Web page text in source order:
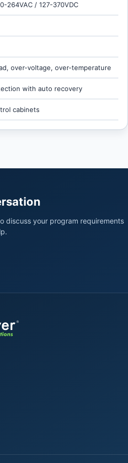
264VAC / 127-370VDC
over-voltage, over-temperature
with auto recovery
cabinets
discuss your program requirements